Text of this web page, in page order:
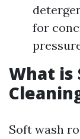
for
What is
Soft wash